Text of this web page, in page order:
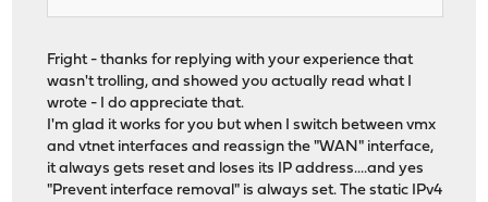
Fright - thanks for replying with your experience that
wasn't trolling, and showed you actually read what I
wrote - I do appreciate that.
I'm glad it works for you but when I switch between vmx
and vtnet interfaces and reassign the "WAN" interface,
it always gets reset and loses its IP address....and yes
"Prevent interface removal" is always set. The static IPv4